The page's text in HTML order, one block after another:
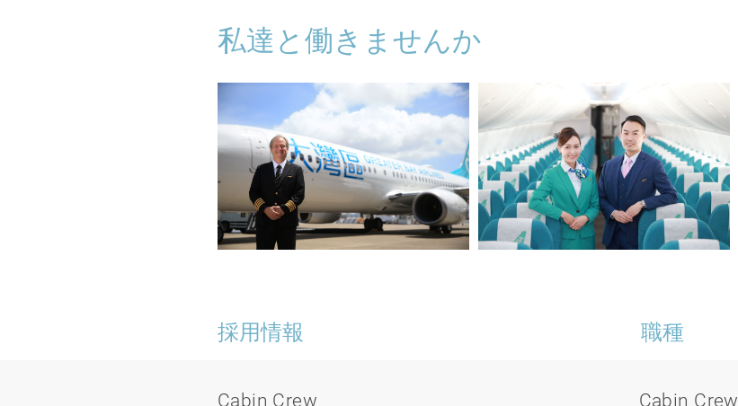
私達と働きませんか
採用情報 職種
Cabin Crew Cabin Crew